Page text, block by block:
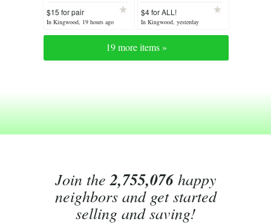
$15 for pair
In Kingwood, 19 hours ago
$4 for ALL!
In Kingwood, yesterday
19 more items »
Join the2,755,076happy
neighbors and get started
selling and saving!